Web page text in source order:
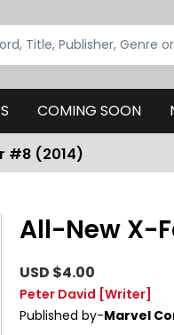
COMING SOON
#8 (2014)
All-New X-
USD $4.00
Peter David [Writer]
Published by-Marvel